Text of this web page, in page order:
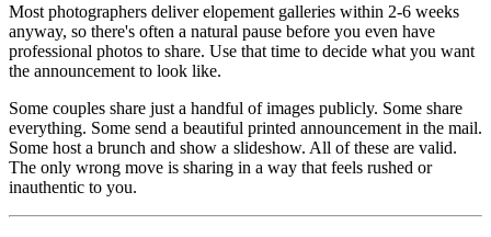
Most photographers deliver elopement galleries within 2-6 weeks
anyway, so there's often a natural pause before you even have
professional photos to share. Use that time to decide what you want
the announcement to look like.
Some couples share just a handful of images publicly. Some share
everything. Some send a beautiful printed announcement in the mail.
Some host a brunch and show a slideshow. All of these are valid.
The only wrong move is sharing in a way that feels rushed or
inauthentic to you.